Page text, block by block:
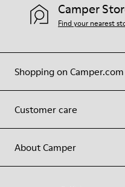
Shopping on Camper.com
Customer care
About Camper
Camper
Find your nearest